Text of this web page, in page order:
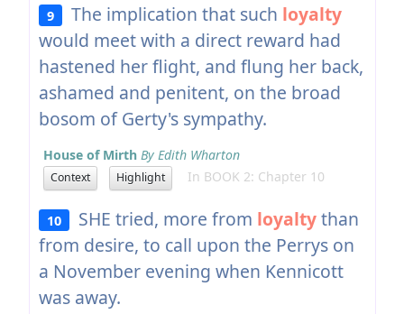
9 The implication that such loyalty
would meet with a direct reward had
hastened her flight, and flung her back,
ashamed and penitent, on the broad
bosom of Gerty's sympathy.
House of Mirth By Edith Wharton
Context Highlight In BOOK 2: Chapter 10
10 SHE tried, more from loyaltythan
from desire, to call upon the Perrys on
a November evening when Kennicott
was away.